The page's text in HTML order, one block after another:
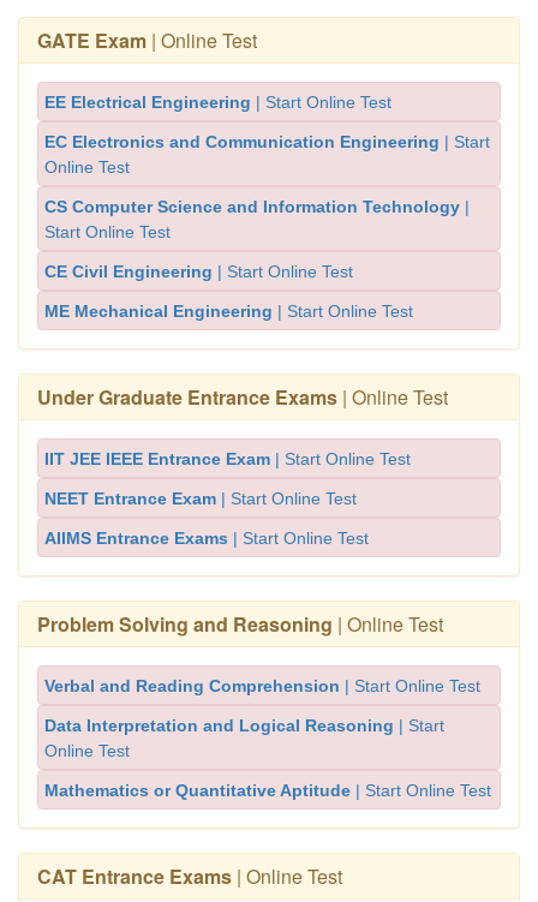
GATE Exam | Online Test
EE Electrical Engineering | Start Online Test
EC Electronics and Communication Engineering | Start
Online Test
CS Computer Science and Information Technology |
Start Online Test
CE Civil Engineering | Start Online Test
ME Mechanical Engineering | Start Online Test
Under Graduate Entrance Exams | Online Test
IIT JEE IEEE Entrance Exam | Start Online Test
NEET Entrance Exam | Start Online Test
AIIMS Entrance Exams | Start Online Test
Problem Solving and Reasoning | Online Test
Verbal and Reading Comprehension | Start Online Test
Data Interpretation and Logical Reasoning | Start
Online Test
Mathematics or Quantitative Aptitude | Start Online Test
CAT Entrance Exams | Online Test